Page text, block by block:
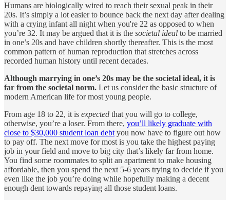
Humans are biologically wired to reach their sexual peak in their
20s. It’s simply a lot easier to bounce back the next day after dealing
with a crying infant all night when you're 22 as opposed to when
you’re 32. It may be argued that it is the societal ideal to be married
in one’s 20s and have children shortly thereafter. This is the most
common pattern of human reproduction that stretches across
recorded human history until recent decades.
Although marrying in one’s 20s may be the societal ideal, it is
far from the societal norm. Let us consider the basic structure of
modern American life for most young people.
From age 18 to 22, it is expected that you will go to college,
otherwise, you’re a loser. From there, you’ll likely graduate with
close to $30,000 student loan debt you now have to figure out how
to pay off. The next move for most is you take the highest paying
job in your field and move to big city that’s likely far from home.
You find some roommates to split an apartment to make housing
affordable, then you spend the next 5-6 years trying to decide if you
even like the job you’re doing while hopefully making a decent
enough dent towards repaying all those student loans.